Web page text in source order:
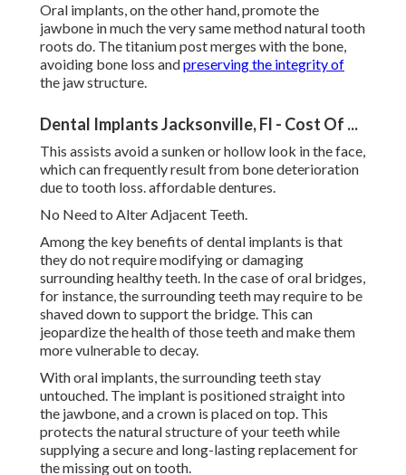
Oral implants, on the other hand, promote the
jawbone in much the very same method natural tooth
roots do. The titanium post merges with the bone,
avoiding bone loss andpreserving the integrity of
the jaw structure.
Dental Implants Jacksonville, Fl - Cost Of ...
This assists avoid a sunken or hollow look in the face,
which can frequently result from bone deterioration
due to tooth loss. affordable dentures.
No Need to Alter Adjacent Teeth.
Among the key benefits of dental implants is that
they do not require modifying or damaging
surrounding healthy teeth. In the case of oral bridges,
for instance, the surrounding teeth may require to be
shaved down to support the bridge. This can
jeopardize the health of those teeth and make them
more vulnerable to decay.
With oral implants, the surrounding teeth stay
untouched. The implant is positioned straight into
the jawbone, and a crown is placed on top. This
protects the natural structure of your teeth while
supplying a secure and long-lasting replacement for
the missing out on tooth.